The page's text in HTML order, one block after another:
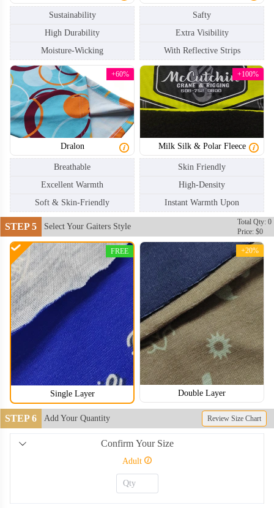
NKG004 NKG005
NKG006 NKG007
Sustainability
High Durability
Moisture-Wicking
Safty
Extra Visibility
With Reflective Strips
Dralon
+60%
Breathable
Excellent Warmth
Soft & Skin-Friendly
Milk Silk & Polar Fleece
+100%
Skin Friendly
High-Density
Instant Warmth Upon
STEP 5 Select Your Gaiters Style
Total Qty: 0
Price: $0
Single Layer
FREE
Double Layer
+20%
STEP 6 Add Your Quantity Review Size Chart
Confirm Your Size
Adult